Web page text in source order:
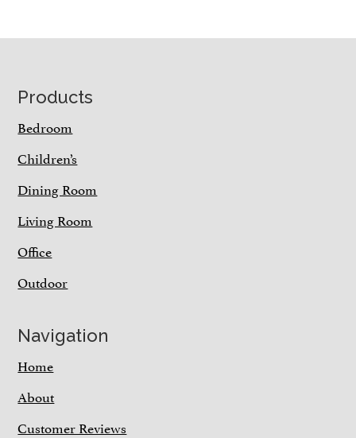
Footer
Products
Bedroom
Children’s
Dining Room
Living Room
Office
Outdoor
Navigation
Home
About
Customer Reviews